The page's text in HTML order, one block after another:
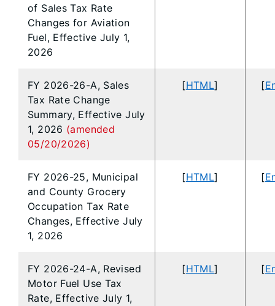
of Sales Tax Rate
Changes for Aviation
Fuel, Effective July 1,
2026
FY 2026-26-A, Sales
Tax Rate Change
Summary, Effective July
1, 2026 (amended
05/20/2026)
[HTML] [
FY 2026-25, Municipal
and County Grocery
Occupation Tax Rate
Changes, Effective July
1, 2026
[HTML] [
FY 2026-24-A, Revised
Motor Fuel Use Tax
Rate, Effective July 1,
[HTML] [